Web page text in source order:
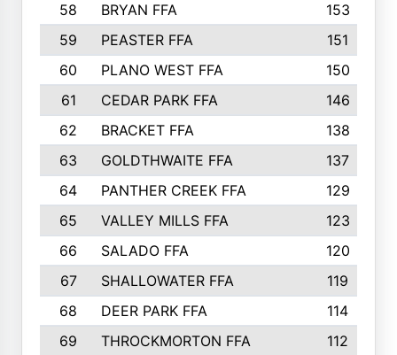
58
BRYAN FFA
153
59
PEASTER FFA
151
60
PLANO WEST FFA
150
61
CEDAR PARK FFA
146
62
BRACKET FFA
138
63
GOLDTHWAITE FFA
137
64
PANTHER CREEK FFA
129
65
VALLEY MILLS FFA
123
66
SALADO FFA
120
67
SHALLOWATER FFA
119
68
DEER PARK FFA
114
69
THROCKMORTON FFA 112